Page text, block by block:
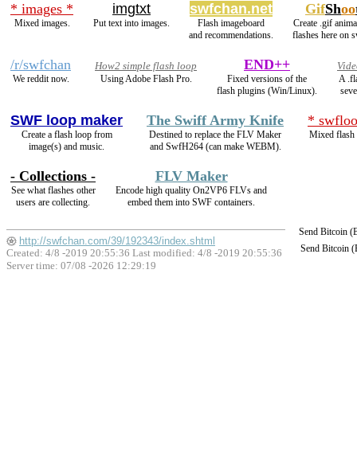
* images *
Mixed images.
imgtxt
Put text into images.
swfchan.net
Flash imageboard
and recommendations.
GifShoo
Create .gif
flashes here on
/r/swfchan
We reddit now.
How2 simple flash loop
Using Adobe Flash Pro.
END++
Fixed versions of the
flash plugins (Win/Linux).
A
SWF loop maker
Create a flash loop from
image(s) and music.
The Swiff Army Knife
Destined to replace the FLV Maker
and SwfH264 (can make WEBM).
*
Mixed flash
- Collections -
See what flashes other
users are collecting.
FLV Maker
Encode high quality On2VP6 FLVs and
embed them into SWF containers.
Send Bitcoin
Send Bitcoin
http://swfchan.com/39/192343/index.shtml
Created: 4/8 -2019 20:55:36 Last modified: 4/8 -2019 20:55:36
Server time: 07/08 -2026 12:29:19